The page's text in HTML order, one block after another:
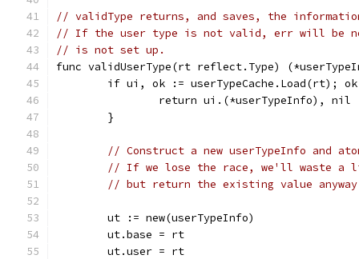
// validType returns, and saves, the
// If the user type is not valid, err will be
// is not set up.
func validUserType(rt reflect.Type)
if ui, ok := userTypeCache.Load(rt);
		return ui.(*userTypeInfo), nil
	}
// Construct a new userTypeInfo and
// If we lose the race, we'll waste a
// but return the existing value
	ut := new(userTypeInfo)
	ut.base = rt
	ut.user = rt